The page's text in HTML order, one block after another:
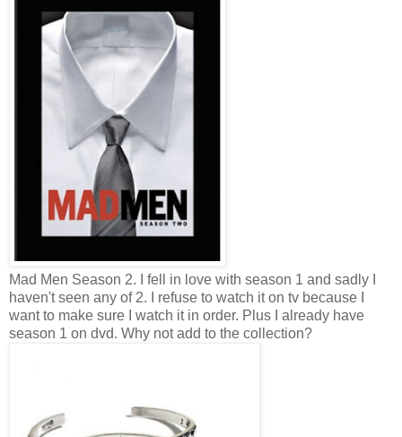
Mad Men Season 2. I fell in love with season 1 and sadly I
haven't seen any of 2. I refuse to watch it on tv because I
want to make sure I watch it in order. Plus I already have
season 1 on dvd. Why not add to the collection?